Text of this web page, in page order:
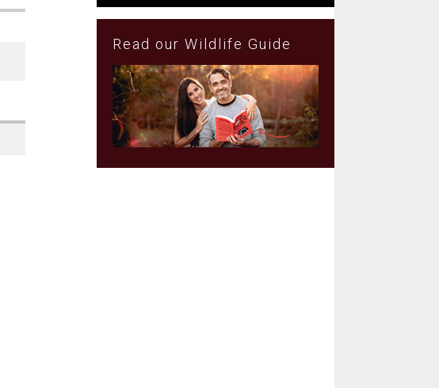
Read our Wildlife Guide